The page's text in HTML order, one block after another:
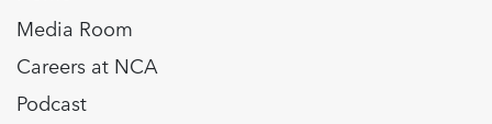
Media Room
Careers at NCA
Podcast